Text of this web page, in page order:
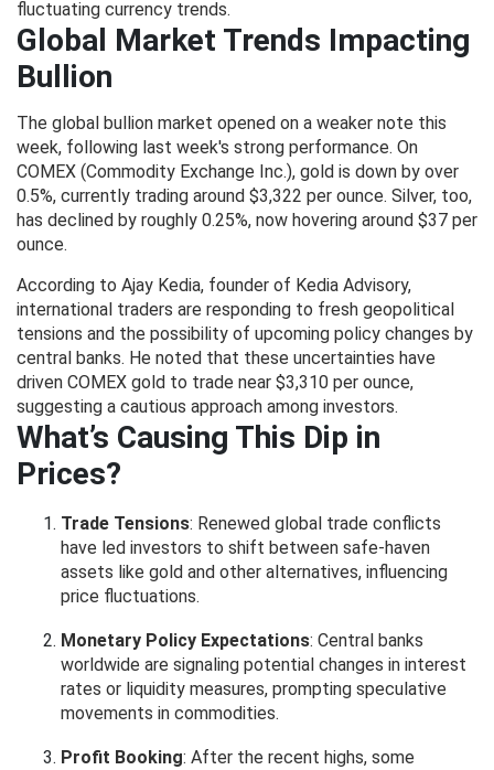
fluctuating currency trends.
Global Market Trends Impacting
Bullion
The global bullion market opened on a weaker note this
week, following last week's strong performance. On
COMEX (Commodity Exchange Inc.), gold is down by over
0.5%, currently trading around $3,322 per ounce. Silver, too,
has declined by roughly 0.25%, now hovering around $37 per
ounce.
According to Ajay Kedia, founder of Kedia Advisory,
international traders are responding to fresh geopolitical
tensions and the possibility of upcoming policy changes by
central banks. He noted that these uncertainties have
driven COMEX gold to trade near $3,310 per ounce,
suggesting a cautious approach among investors.
What’s Causing This Dip in
Prices?
Trade Tensions: Renewed global trade conflicts
have led investors to shift between safe-haven
assets like gold and other alternatives, influencing
price fluctuations.
Monetary Policy Expectations: Central banks
worldwide are signaling potential changes in interest
rates or liquidity measures, prompting speculative
movements in commodities.
Profit Booking: After the recent highs, some